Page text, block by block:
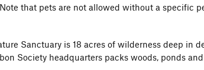
that pets are not allowed without a specific
Sanctuary is 18 acres of wilderness deep in
Society headquarters packs woods, ponds